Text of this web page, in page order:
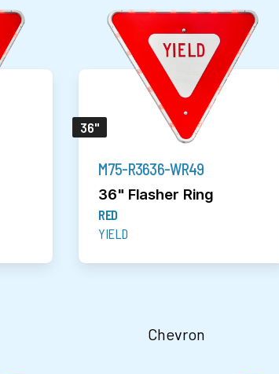
36"
M75-R3636-WR49
36" Flasher Ring
RED
YIELD
Chevron